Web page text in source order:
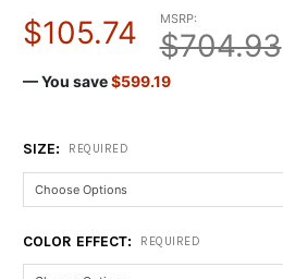
MSRP:
$704.93
$105.74
— You save $599.19
SIZE: REQUIRED
COLOR EFFECT: REQUIRED